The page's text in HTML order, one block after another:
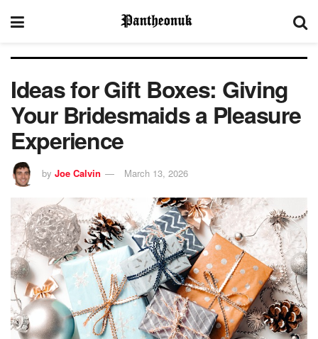
Ideas for Gift Boxes: Giving
Your Bridesmaids a Pleasure
Experience
by Joe Calvin March 13, 2026